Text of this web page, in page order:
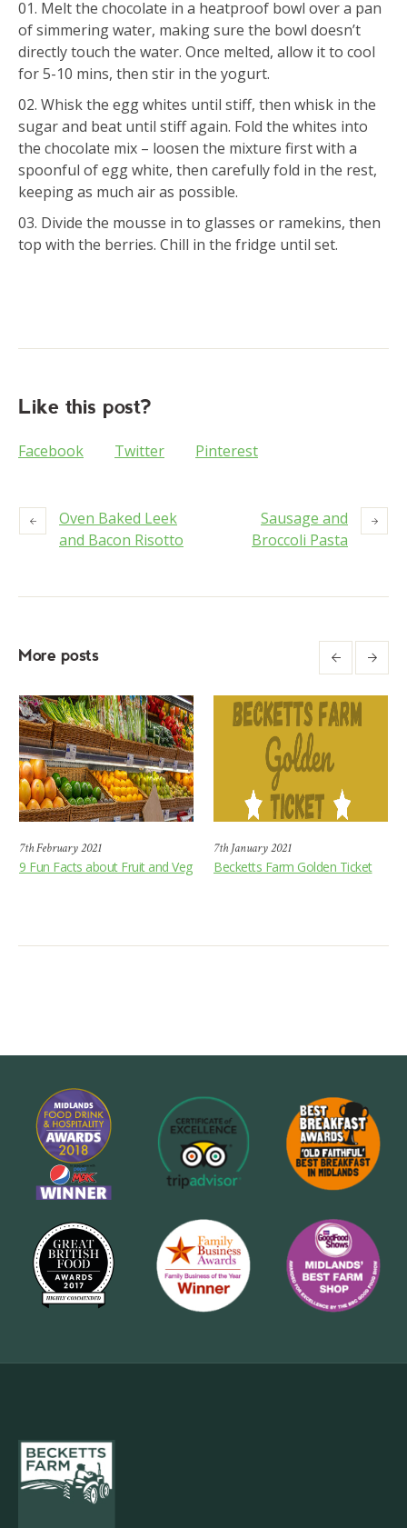
Melt the chocolate in a heatproof bowl over a pan
of simmering water, making sure the bowl doesn’t
directly touch the water. Once melted, allow it to cool
for 5-10 mins, then stir in the yogurt.
Whisk the egg whites until stiff, then whisk in the
sugar and beat until stiff again. Fold the whites into
the chocolate mix – loosen the mixture first with a
spoonful of egg white, then carefully fold in the rest,
keeping as much air as possible.
Divide the mousse in to glasses or ramekins, then
top with the berries. Chill in the fridge until set.
Like this post?
Facebook Twitter Pinterest
Oven Baked Leek
and Bacon Risotto
Sausage and
Broccoli Pasta
More posts
7th February 2021
9 Fun Facts about Fruit and Veg
7th January 2021
Becketts Farm Golden Ticket